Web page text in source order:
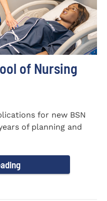
of Nursing
for new BSN
of planning and